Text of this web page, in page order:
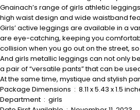
Gnainach’s range of girls athletic
high waist design and wide waistband
Girls’ active leggings are available in a
are eye-catching, keeping you
collision when you go out on the street,
And girls metallic leggings can not only
a pair of “versatile pants” that can be
At the same time, mystique and stylish
Package Dimensions ‏ : ‎ 8.11 x
Department ‏ : ‎ girls